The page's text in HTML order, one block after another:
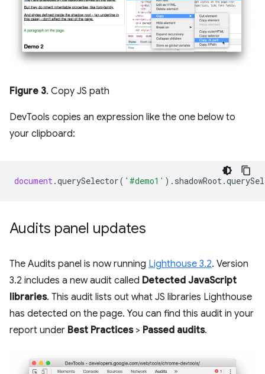
Figure 3. Copy JS path
DevTools copies an expression like the one below to
your clipboard:
document.querySelector( '#demo1' ). shadowRoot.
Audits panel updates
The Audits panel is now running Lighthouse 3.2. Version
3.2 includes a new audit called Detected JavaScript
libraries. This audit lists out what JS libraries Lighthouse
has detected on the page. You can find this audit in your
report under Best Practices> Passed audits.